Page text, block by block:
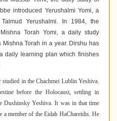
introduced Yerushalmi Yomi, a
Yerushalmi. In 1984, the
Torah Yomi, a daily study
Mishna Torah in a year. Dirshu has
daily learning plan which finishes
studied in the Chachmei Lublin Yeshiva.
before the Holocaust, settling in
Dushinsky Yeshiva. It was in that time
a member of the Eidah HaChareidis. He